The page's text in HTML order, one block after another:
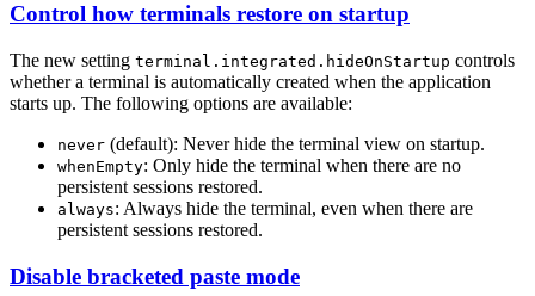
Control how terminals restore on startup
The new setting terminal.integrated.hideOnStartup controls
whether a terminal is automatically created when the application
starts up. The following options are available:
never (default): Never hide the terminal view on startup.
whenEmpty: Only hide the terminal when there are no
persistent sessions restored.
always: Always hide the terminal, even when there are
persistent sessions restored.
Disable bracketed paste mode